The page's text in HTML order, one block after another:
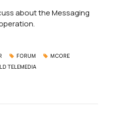
about the Messaging
FORUM
MCORE
TELEMEDIA